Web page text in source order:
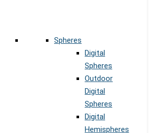
Spheres
Digital
Spheres
Outdoor
Digital
Spheres
Digital
Hemispheres